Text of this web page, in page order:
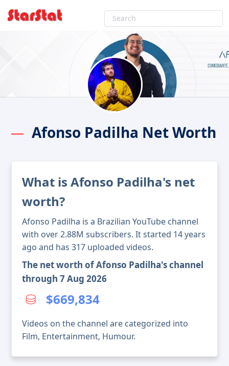
Afonso Padilha Net Worth
What is Afonso Padilha's net
worth?
Afonso Padilha is a Brazilian YouTube channel
with over 2.88M subscribers. It started 14 years
ago and has 317 uploaded videos.
The net worth of Afonso Padilha's channel
through 7 Aug 2026
$669,834
Videos on the channel are categorized into
Film, Entertainment, Humour.